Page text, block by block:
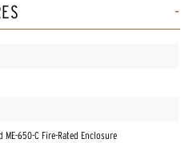
650-C Fire-Rated Enclosure